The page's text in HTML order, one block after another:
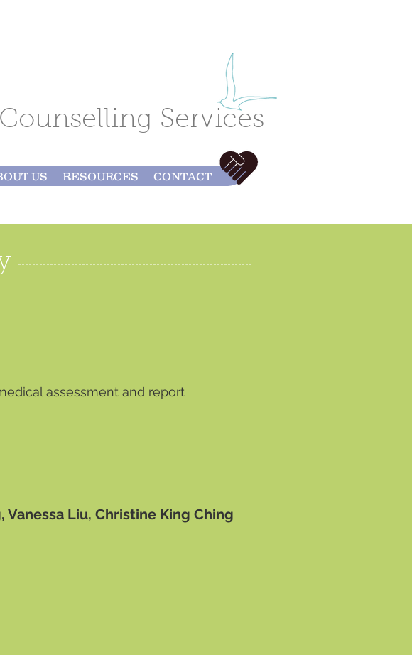
US RESOURCES CONTACT
Services
assessment and report
Liu, Christine King Ching